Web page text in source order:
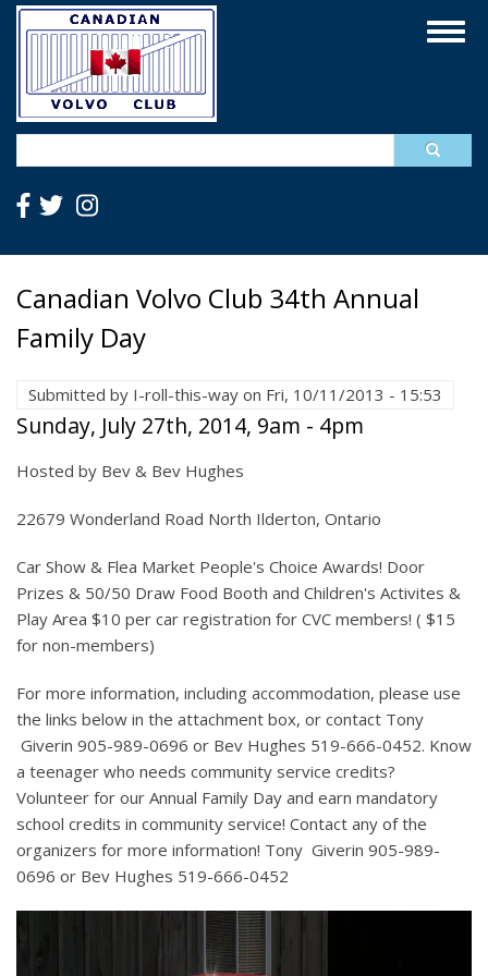
Skip
content
Canadian Volvo Club 34th Annual
Family Day
Submitted by I-roll-this-way on Fri, 10/11/2013 - 15:53
Sunday, July 27th, 2014, 9am - 4pm
Hosted by Bev & Bev Hughes
22679 Wonderland Road North Ilderton, Ontario
Car Show & Flea Market People's Choice Awards! Door
Prizes & 50/50 Draw Food Booth and Children's Activites &
Play Area $10 per car registration for CVC members! ( $15
for non-members)
For more information, including accommodation, please use
the links below in the attachment box, or contact Tony
Giverin 905-989-0696 or Bev Hughes 519-666-0452. Know
a teenager who needs community service credits?
Volunteer for our Annual Family Day and earn mandatory
school credits in community service! Contact any of the
organizers for more information! Tony Giverin 905-989-
0696 or Bev Hughes 519-666-0452